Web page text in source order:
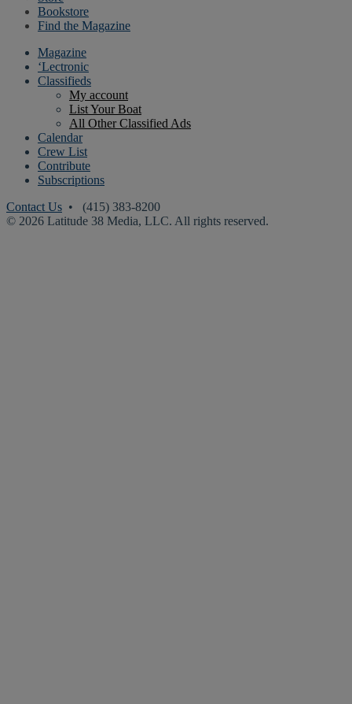
Bookstore
Find the Magazine
Magazine
‘Lectronic
Classifieds
My account
List Your Boat
All Other Classified Ads
Calendar
Crew List
Contribute
Subscriptions
Contact Us • (415) 383-8200
© 2026 Latitude 38 Media, LLC. All rights reserved.